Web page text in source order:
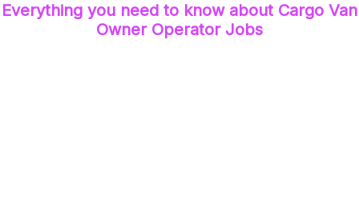
Everything you need to know about Cargo Van
Owner OperatorJobs